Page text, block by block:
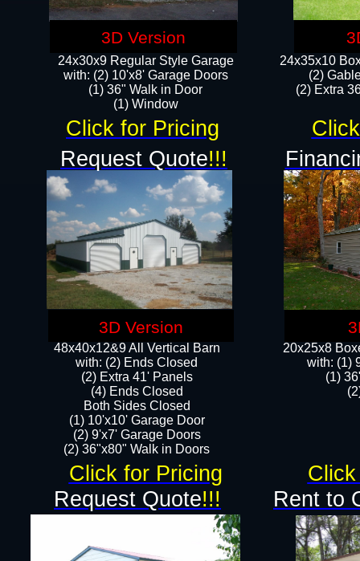
48x40x12&9 All Vertical Barn
with: (2) Ends Closed
(2) Extra 41' Panels
​​(4) Ends Closed
Both Sides Closed
(1) 10'x10' Garage Door
(2) 9'x7' Garage Doors​​​
(2) 36"x80" Walk in Doors​
24x35x10
(2)
(2) Extra
Rent to
Request Quote!!!
24x30x9 Regular Style Garage
with: (2) 10'x8' Garage Doors
(1) 36" Walk in Door​
​​(1) Window
20x25x8
​with: (1)
(1)
Click for Pricing
Click for Pricing
3D Version
Request Quote!!!
3D Version